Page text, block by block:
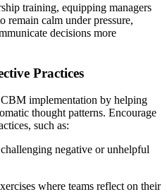
training, equipping managers
remain calm under pressure,
decisions more
Practices
implementation by helping
thought patterns. Encourage
such as:
negative or unhelpful
where teams reflect on their